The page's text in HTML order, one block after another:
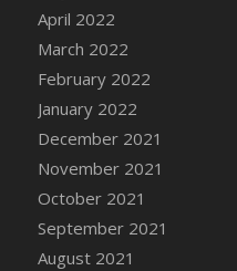
DFS Cannabis -
DFS Cannabis -
DFS Cannabis -
DFS Cannabis -
DFS Cannabis
DFS Cannabis Cake
DFS Canvas Blank
DFS Canvas
DFS Canvas
April 2022
March 2022
February 2022
January 2022
December 2021
November 2021
October 2021
September 2021
August 2021